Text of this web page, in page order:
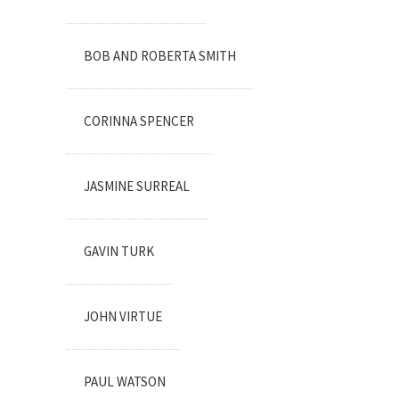
BOB AND ROBERTA SMITH
CORINNA SPENCER
JASMINE SURREAL
GAVIN TURK
JOHN VIRTUE
PAUL WATSON